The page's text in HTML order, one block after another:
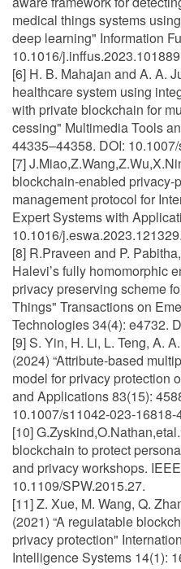
medical things systems
deep learning" Information
10.1016/
[6] H. B. Mahajan and A. A.
healthcare system using
with private blockchain for
cessing" Multimedia Tools
44335–44358. DOI:
[7]
blockchain-enabled privacy-
management protocol for
Expert Systems with
10.1016/j.eswa.2023.121329.
[8] R.Praveen and P.
Halevi’s fully homomorphic
privacy preserving scheme
Things" Transactions on
Technologies 34(4): e4732.
[9] S. Yin, H. Li, L. Teng, A.
(2024) “Attribute-based
model for privacy protection
and Applications 83(15):
10.1007/s11042-023-16818-
[10]
blockchain to protect
and privacy workshops.
10.1109/SPW.2015.27.
[11] Z. Xue, M. Wang, Q.
(2021) “A regulatable
privacy protection"
Intelligence Systems 14(1):